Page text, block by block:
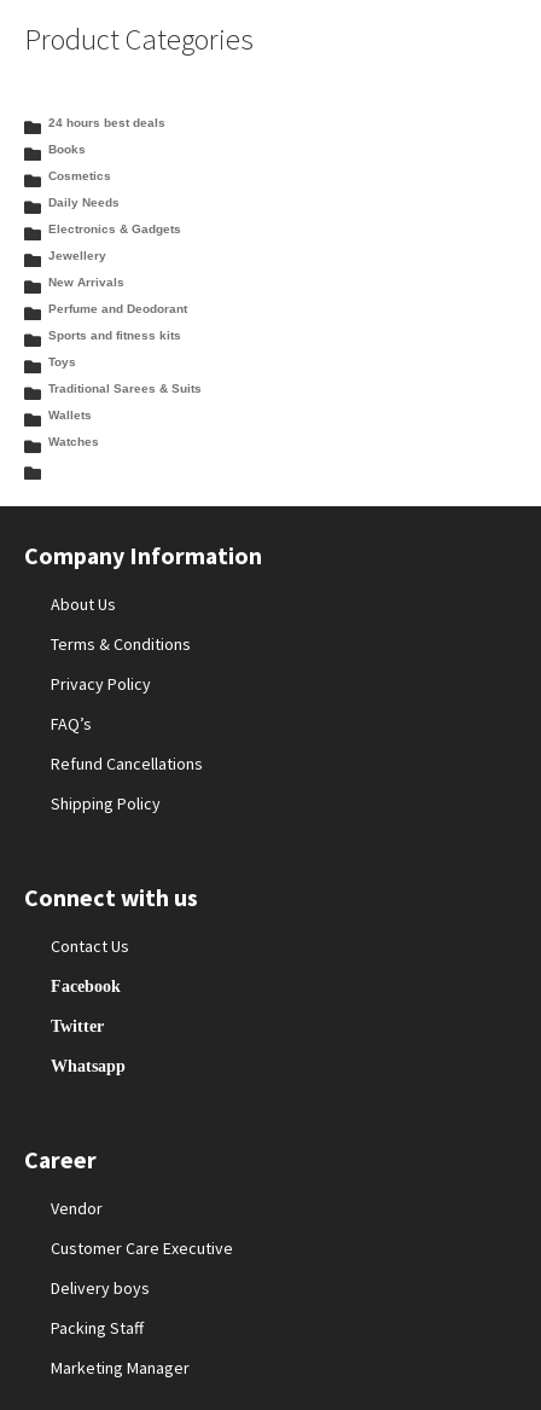
Product Categories
24 hours best deals
Books
Cosmetics
Daily Needs
Electronics & Gadgets
Jewellery
New Arrivals
Perfume and Deodorant
Sports and fitness kits
Toys
Traditional Sarees & Suits
Wallets
Watches
Company Information
About Us
Terms & Conditions
Privacy Policy
FAQ’s
Refund Cancellations
Shipping Policy
Connect with us
Contact Us
Facebook
Twitter
Whatsapp
Career
Vendor
Customer Care Executive
Delivery boys
Packing Staff
Marketing Manager